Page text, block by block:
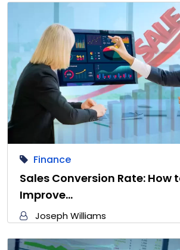
Finance
Sales Conversion Rate: How
Improve…
Joseph Williams